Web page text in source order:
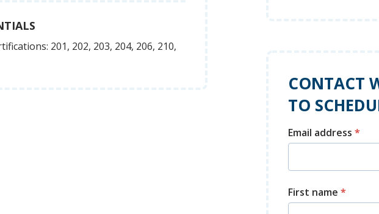
201, 202, 203, 204, 206, 210,
CONTACT
TO
Email address *
First name *